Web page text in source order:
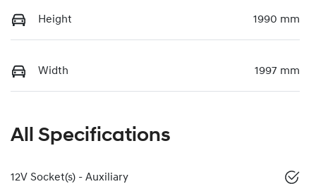
Height 1990 mm
Width 1997 mm
All Specifications
12V Socket(s) - Auxiliary